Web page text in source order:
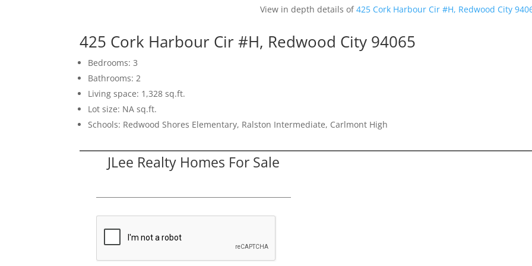
View in depth details of425 Cork Harbour Cir #H, Redwood City
425 Cork Harbour Cir #H, Redwood City 94065
Bedrooms: 3
Bathrooms: 2
Living space: 1,328 sq.ft.
Lot size: NA sq.ft.
Schools: Redwood Shores Elementary, Ralston Intermediate, Carlmont High
JLee Realty Homes For Sale